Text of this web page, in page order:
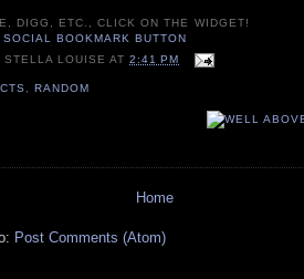
DIGG, ETC., CLICK ON THE WIDGET!
STELLA LOUISE AT2:41 PM
,RANDOM
Home
Post Comments (Atom)